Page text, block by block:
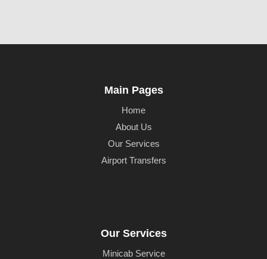
Main Pages
Home
About Us
Our Services
Airport Transfers
Our Services
Minicab Service